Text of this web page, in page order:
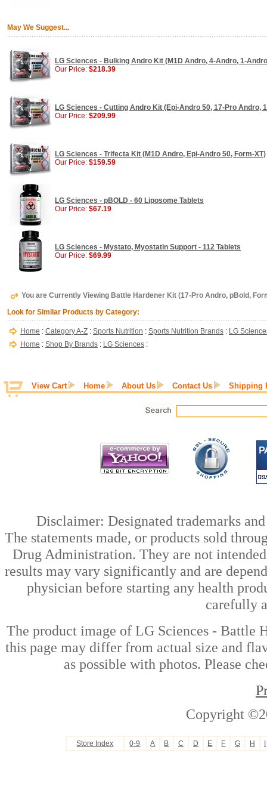
May We Suggest...
LG Sciences - Bulking Andro Kit (M1D Andro, 4-Andro, 1-
Our Price: $218.39
LG Sciences - Cutting Andro Kit (Epi-Andro 50, 17-Pro Andro,
Our Price: $209.99
LG Sciences - Trifecta Kit (M1D Andro, Epi-Andro 50, Form-XT)
Our Price: $159.59
LG Sciences - pBOLD - 60 Liposome Tablets
Our Price: $67.19
LG Sciences - Mystato, Myostatin Support - 112 Tablets
Our Price: $69.99
You are Currently Viewing Battle Hardener Kit (17-Pro Andro, pBold,
Look for Similar Products by Category:
Home : Category A-Z : Sports Nutrition : Sports Nutrition Brands : LG
Home : Shop By Brands : LG Sciences :
View Cart Home About Us Contact Us Shipping
Disclaimer: Designated trademarks
The statements made, or products sold
Drug Administration. They are not
results may vary significantly and are
physician before starting any health
carefully
The product image of LG Sciences - Battle
this page may differ from actual size and
as possible with photos. Please
Copyright
Store Index 0-9 A B C D E F G H